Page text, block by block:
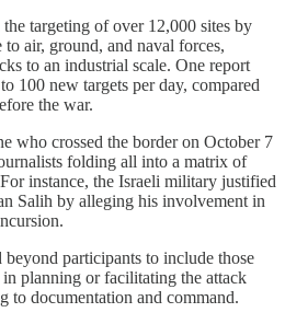
targeting of over 12,000 sites by
air, ground, and naval forces,
to an industrial scale. One report
100 new targets per day, compared
the war.
who crossed the border on October 7
folding all into a matrix of
instance, the Israeli military justified
Salih by alleging his involvement in
participants to include those
planning or facilitating the attack
to documentation and command.